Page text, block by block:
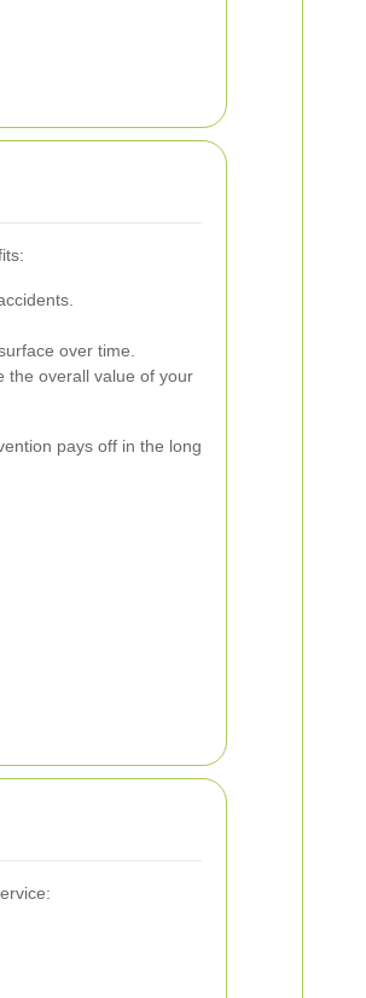
over time.
the overall value of your
pays off in the long